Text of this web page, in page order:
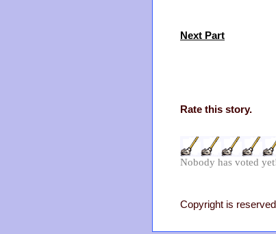
Next Part
Rate this story.
Nobody has voted
Copyright is